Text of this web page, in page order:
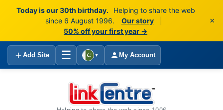
Today is our 30th birthday.
Helping to share the web
since 6 August 1996.
Our story
50% off your first year →
×
Add Site ☰ ▼ My Account